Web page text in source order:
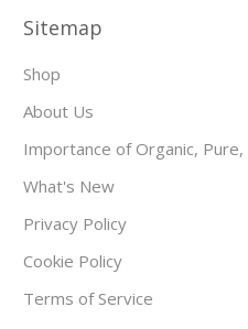
Sitemap
Shop
About Us
Importance of Organic, Pure,
What's New
Privacy Policy
Cookie Policy
Terms of Service